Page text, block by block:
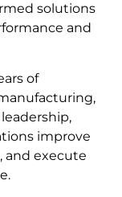
solutions
and
of
improve
and execute